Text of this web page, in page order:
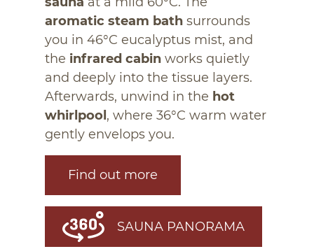
aromatic steam bath surrounds
you in 46°C eucalyptus mist, and
the infrared cabin works quietly
and deeply into the tissue layers.
Afterwards, unwind in the hot
whirlpool , where 36°C warm water
gently envelops you.
Find out more
SAUNA PANORAMA